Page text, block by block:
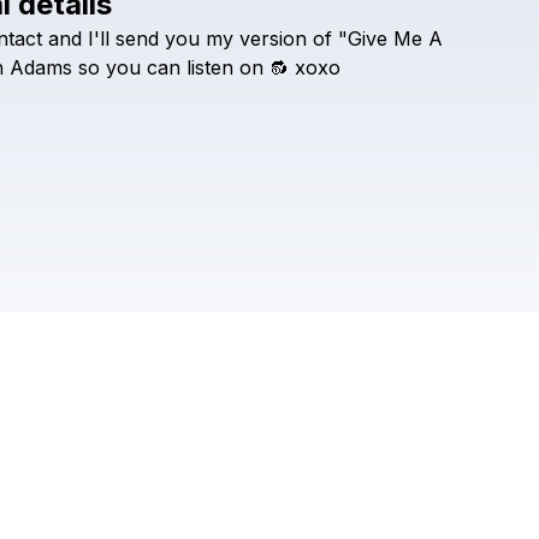
Check your texts
and I'll send you my version of "Give Me A
Adams so you can listen on 🔂 xoxo